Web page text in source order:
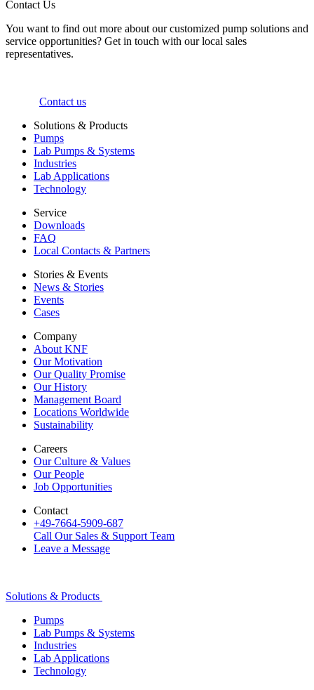
Contact Us
You want to find out more about our customized pump solutions and
service opportunities? Get in touch with our local sales
representatives.
Contact us
Solutions & Products
Pumps
Lab Pumps & Systems
Industries
Lab Applications
Technology
Service
Downloads
FAQ
Local Contacts & Partners
Stories & Events
News & Stories
Events
Cases
Company
About KNF
Our Motivation
Our Quality Promise
Our History
Management Board
Locations Worldwide
Sustainability
Careers
Our Culture & Values
Our People
Job Opportunities
Contact
+49-7664-5909-687
Call Our Sales & Support Team
Leave a Message
Solutions & Products
Pumps
Lab Pumps & Systems
Industries
Lab Applications
Technology